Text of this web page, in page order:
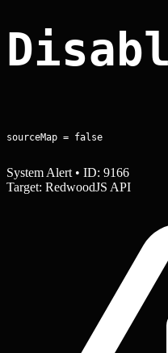
sourceMap = false
System Alert • ID: 9166
Target: RedwoodJS API